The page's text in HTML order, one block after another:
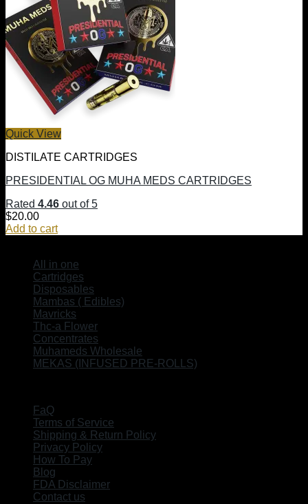
Quick View
DISTILATE CARTRIDGES
PRESIDENTIAL OG MUHA MEDS CARTRIDGES
Rated 4.46 out of 5
$20.00
Add to cart
All in one
Cartridges
Disposables
Mambas ( Edibles)
Mavricks
Thc-a Flower
Concentrates
Muhameds Wholesale
MEKAS (INFUSED PRE-ROLLS)
FaQ
Terms of Service
Shipping & Return Policy
Privacy Policy
How To Pay
Blog
FDA Disclaimer
Contact us